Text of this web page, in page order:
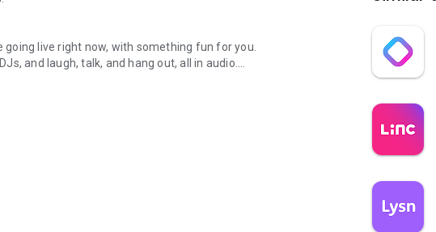
live right now, with something fun for you.
and laugh, talk, and hang out, all in audio.
novels with no screen needed.